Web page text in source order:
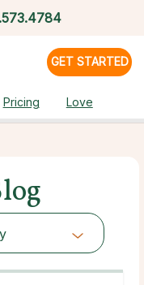
GET STARTED
Pricing Love